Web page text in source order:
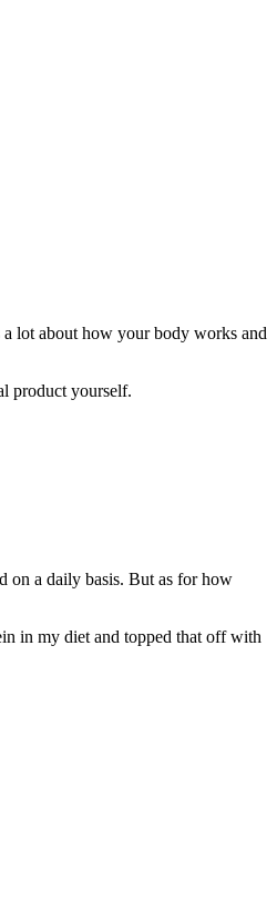
lot about how your body works and
product yourself.
on a daily basis. But as for how
in my diet and topped that off with